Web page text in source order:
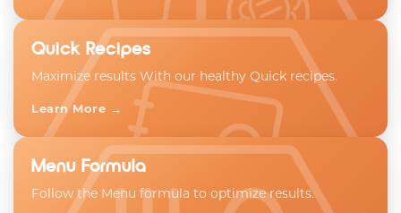
Quick Recipes
Maximize results With our healthy Quick recipes.
Learn More →
Menu Formula
Follow the Menu formula to optimize results.